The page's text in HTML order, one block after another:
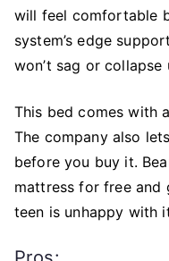
will feel comfortable
system’s edge
won’t sag or collapse
This bed comes with
The company also
before you buy it.
mattress for free
teen is unhappy with